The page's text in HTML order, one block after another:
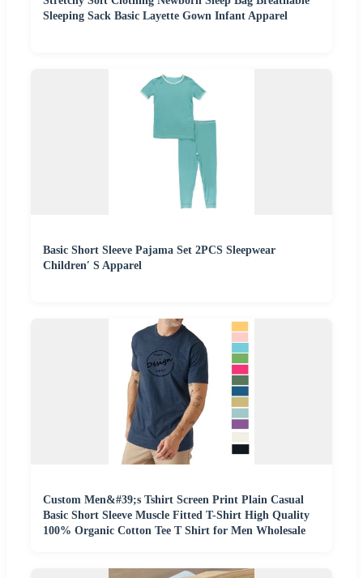
Sleeping Sack Basic Layette Gown Infant Apparel
Basic Short Sleeve Pajama Set 2PCS Sleepwear
Children′ S Apparel
Custom Men&#39;s Tshirt Screen Print Plain Casual
Basic Short Sleeve Muscle Fitted T-Shirt High Quality
100% Organic Cotton Tee T Shirt for Men Wholesale